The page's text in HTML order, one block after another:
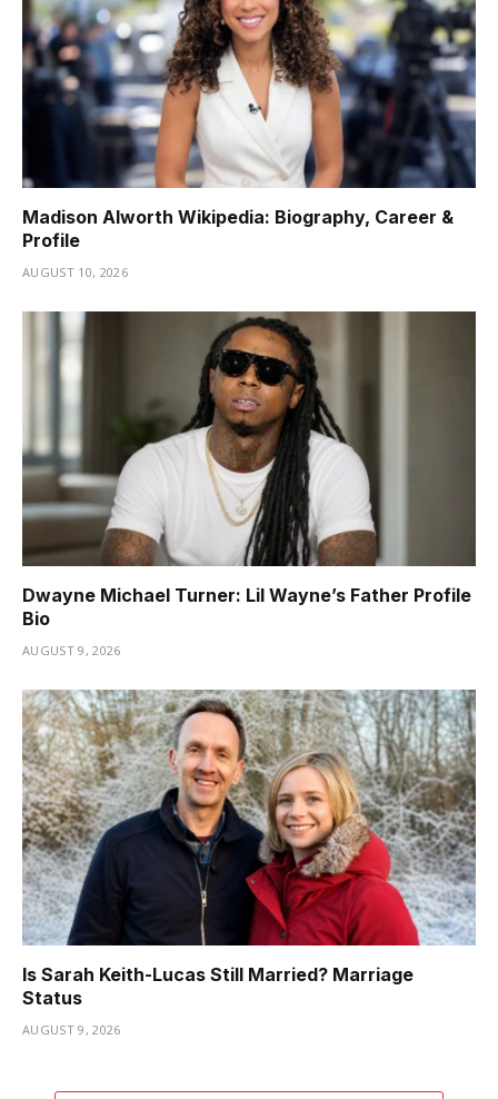
Madison Alworth Wikipedia: Biography, Career &
Profile
AUGUST 10, 2026
Dwayne Michael Turner: Lil Wayne’s Father Profile
Bio
AUGUST 9, 2026
Is Sarah Keith-Lucas Still Married? Marriage
Status
AUGUST 9, 2026